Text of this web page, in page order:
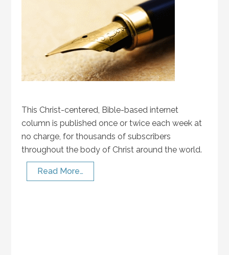
This Christ-centered, Bible-based internet
column is published once or twice each week at
no charge, for thousands of subscribers
throughout the body of Christ around the world.
Read More…